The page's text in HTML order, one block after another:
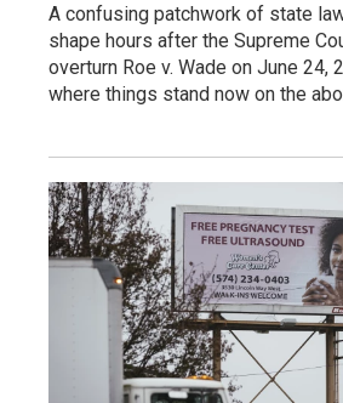
A confusing patchwork of state
shape hours after the Supreme
overturn Roe v. Wade on June 24,
where things stand now on the